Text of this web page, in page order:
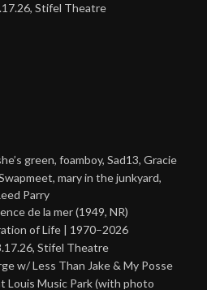
Stifel Theatre
green, foamboy, Sad13, Gracie
mary in the junkyard,
Parry
de la mer (1949, NR)
of Life | 1970–2026
Stifel Theatre
w/ Less Than Jake & My Posse
Louis Music Park (with photo